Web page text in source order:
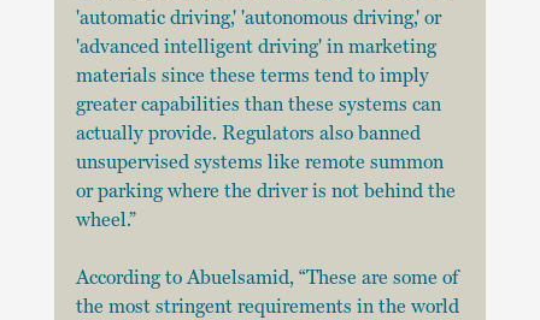
'automatic driving,' 'autonomous driving,' or
'advanced intelligent driving' in marketing
materials since these terms tend to imply
greater capabilities than these systems can
actually provide. Regulators also banned
unsupervised systems like remote summon
or parking where the driver is not behind the
wheel.”
According to Abuelsamid, “These are some of
the most stringent requirements in the world